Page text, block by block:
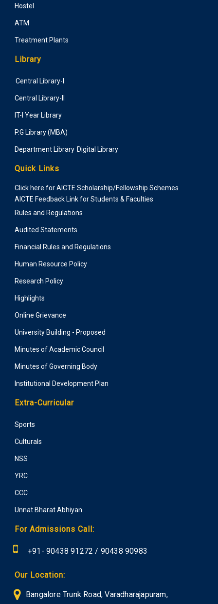
Hostel
ATM
Treatment Plants
Library
Central Library-I
Central Library-II
IT-I Year Library
P.G Library (MBA)
Department Library Digital Library
Quick Links
Click here for AICTE Scholarship/Fellowship Schemes
AICTE Feedback Link for Students & Faculties
Rules and Regulations
Audited Statements
Financial Rules and Regulations
Human Resource Policy
Research Policy
Highlights
Online Grievance
University Building - Proposed
Minutes of Academic Council
Minutes of Governing Body
Institutional Development Plan
Extra-Curricular
Sports
Culturals
NSS
YRC
CCC
Unnat Bharat Abhiyan
For Admissions Call:
+91- 90438 91272 / 90438 90983
Our Location:
Bangalore Trunk Road, Varadharajapuram,